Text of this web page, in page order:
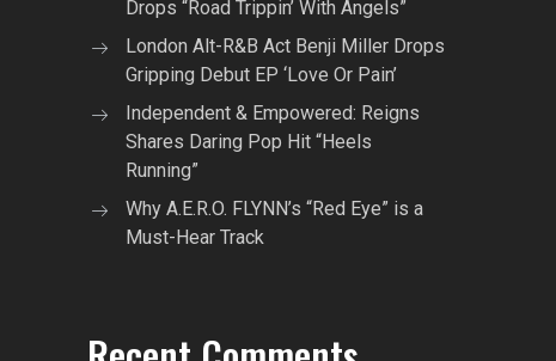
Drops “Road Trippin’ With Angels”
London Alt-R&B Act Benji Miller Drops
Gripping Debut EP ‘Love Or Pain’
Independent & Empowered: Reigns
Shares Daring Pop Hit “Heels
Running”
Why A.E.R.O. FLYNN’s “Red Eye” is a
Must-Hear Track